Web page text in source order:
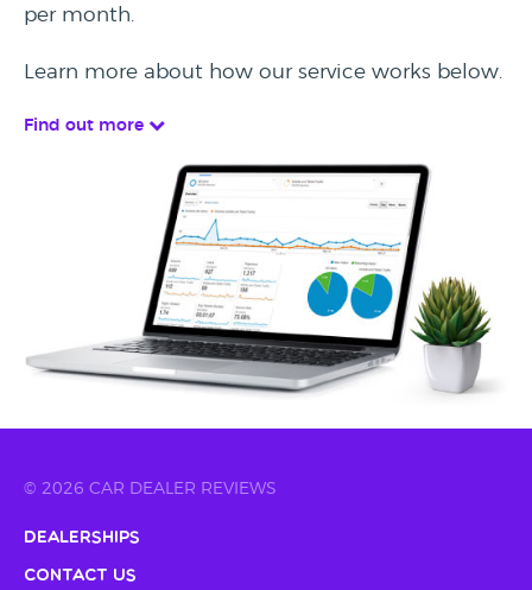
per month.
Learn more about how our service works below.
Find out more
© 2026 CAR DEALER REVIEWS
Dealerships
Contact Us